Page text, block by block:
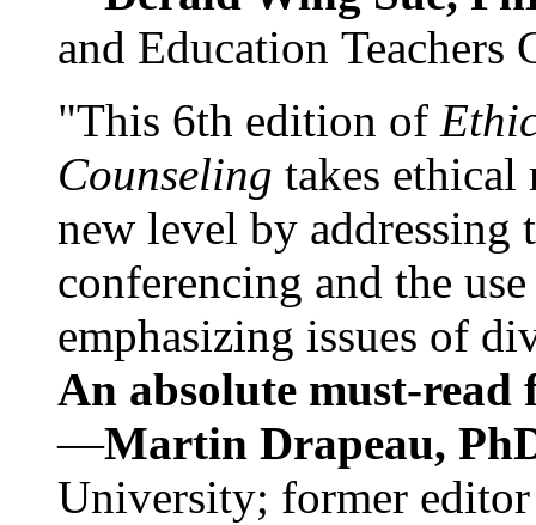
and Education
"This 6th edition of
Counseling takes ethical
new level by
conferencing and the
emphasizing issues of
An absolute must-
—Martin Drapeau,
University; former